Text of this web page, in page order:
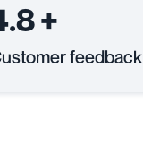
+
feedback